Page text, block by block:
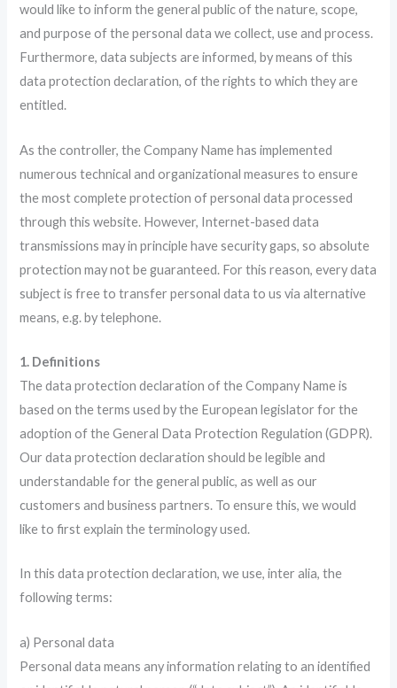
would like to inform the general public of the nature, scope,
and purpose of the personal data we collect, use and process.
Furthermore, data subjects are informed, by means of this
data protection declaration, of the rights to which they are
entitled.
As the controller, the Company Name has implemented
numerous technical and organizational measures to ensure
the most complete protection of personal data processed
through this website. However, Internet-based data
transmissions may in principle have security gaps, so absolute
protection may not be guaranteed. For this reason, every data
subject is free to transfer personal data to us via alternative
means, e.g. by telephone.
1. Definitions
The data protection declaration of the Company Name is
based on the terms used by the European legislator for the
adoption of the General Data Protection Regulation (GDPR).
Our data protection declaration should be legible and
understandable for the general public, as well as our
customers and business partners. To ensure this, we would
like to first explain the terminology used.
In this data protection declaration, we use, inter alia, the
following terms:
a) Personal data
Personal data means any information relating to an identified